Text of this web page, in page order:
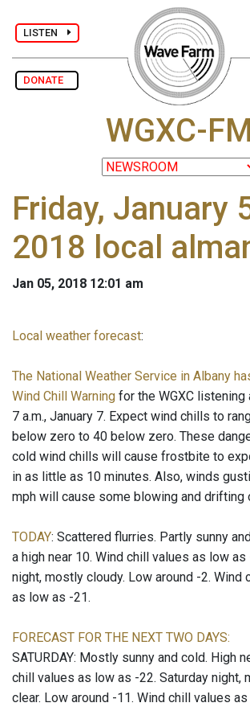
LISTEN
DONATE
WGXC-FM
Friday, January
2018 local
Jan 05, 2018 12:01 am
Local weather forecast:
The National Weather Service in Albany
Wind Chill Warning for the WGXC listening
7 a.m., January 7. Expect wind chills to
below zero to 40 below zero. These
cold wind chills will cause frostbite to
in as little as 10 minutes. Also, winds
mph will cause some blowing and drifting
TODAY: Scattered flurries. Partly sunny
a high near 10. Wind chill values as low as
night, mostly cloudy. Low around -2. Wind
as low as -21.
FORECAST FOR THE NEXT TWO DAYS:
SATURDAY: Mostly sunny and cold. High
chill values as low as -22. Saturday night,
clear. Low around -11. Wind chill values